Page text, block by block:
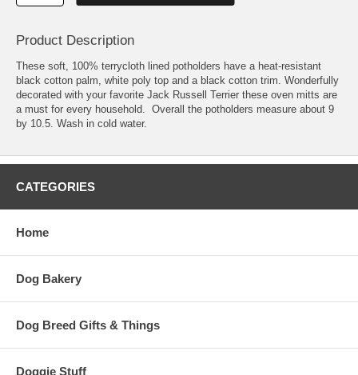
Product Description
These soft, 100% terrycloth lined potholders have a heat-resistant
black cotton palm, white poly top and a black cotton trim. Wonderfully
decorated with your favorite Jack Russell Terrier these oven mitts are
a must for every household. Overall the potholders measure about 9
by 10.5. Wash in cold water.
CATEGORIES
Home
Dog Bakery
Dog Breed Gifts & Things
Doggie Stuff